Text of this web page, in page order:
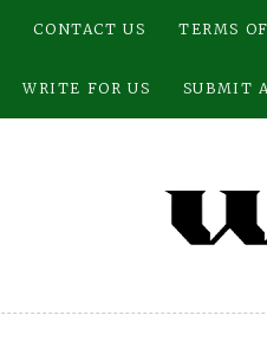
CONTACT US TERMS
WRITE FOR US SUBMIT